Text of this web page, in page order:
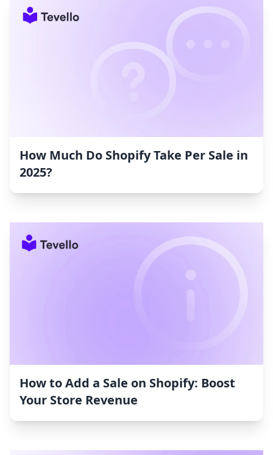
How Much Do Shopify Take Per Sale in
2025?
How to Add a Sale on Shopify: Boost
Your Store Revenue